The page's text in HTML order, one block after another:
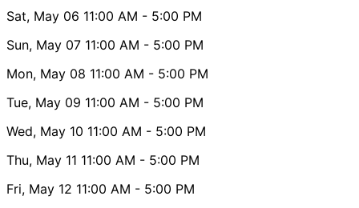
Sat, May 06 11:00 AM - 5:00 PM
Sun, May 07 11:00 AM - 5:00 PM
Mon, May 08 11:00 AM - 5:00 PM
Tue, May 09 11:00 AM - 5:00 PM
Wed, May 10 11:00 AM - 5:00 PM
Thu, May 11 11:00 AM - 5:00 PM
Fri, May 12 11:00 AM - 5:00 PM